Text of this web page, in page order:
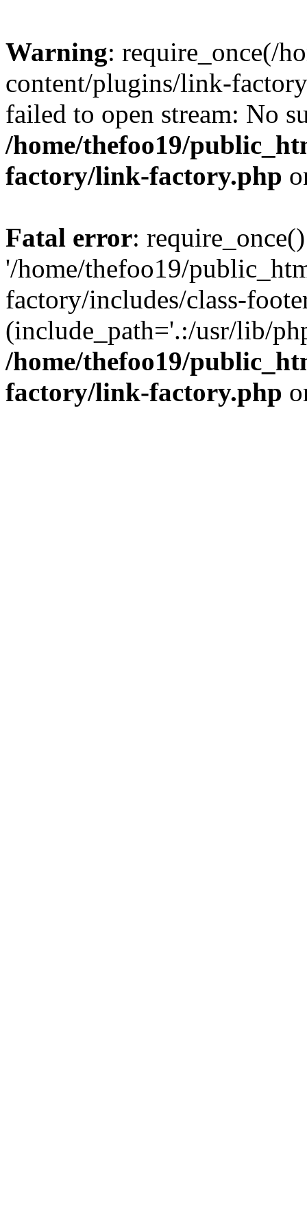
Warning: require_once(/
content/plugins/link-
failed to open stream: No
/home/thefoo19/
factory/link-factory.php
Fatal error:
'/home/thefoo19/
factory/includes/class-
(include_path='.:/usr/lib/
/home/thefoo19/
factory/link-factory.php